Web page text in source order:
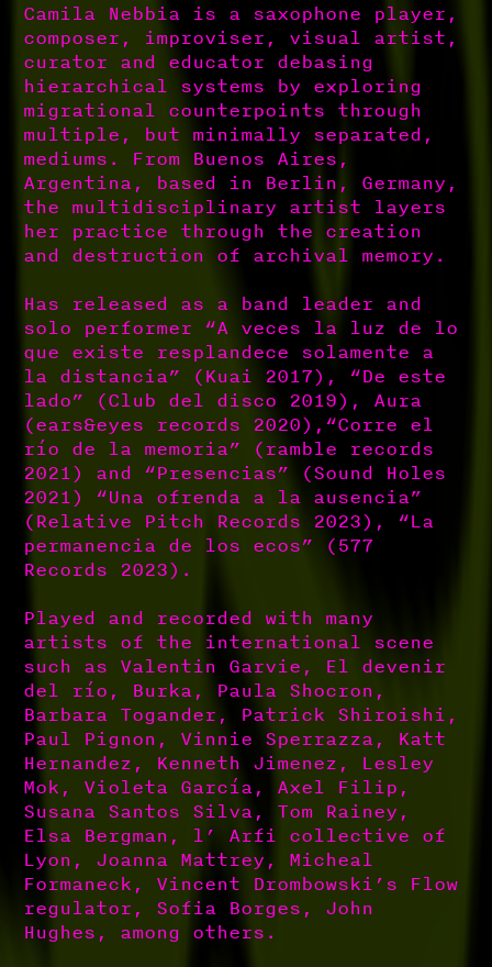
Camila Nebbia is a saxophone player,
composer, improviser, visual artist,
curator and educator debasing
hierarchical systems by exploring
migrational counterpoints through
multiple, but minimally separated,
mediums. From Buenos Aires,
Argentina, based in Berlin, Germany,
the multidisciplinary artist layers
her practice through the creation
and destruction of archival memory.
Has released as a band leader and
solo performer “A veces la luz de lo
que existe resplandece solamente a
la distancia” (Kuai 2017), “De este
lado” (Club del disco 2019), Aura
(ears&eyes records 2020),“Corre el
río de la memoria” (ramble records
2021) and “Presencias” (Sound Holes
2021) “Una ofrenda a la ausencia”
(Relative Pitch Records 2023), “La
permanencia de los ecos” (577
Records 2023).
Played and recorded with many
artists of the international scene
such as Valentin Garvie, El devenir
del río, Burka, Paula Shocron,
Barbara Togander, Patrick Shiroishi,
Paul Pignon, Vinnie Sperrazza, Katt
Hernandez, Kenneth Jimenez, Lesley
Mok, Violeta García, Axel Filip,
Susana Santos Silva, Tom Rainey,
Elsa Bergman, l’ Arfi collective of
Lyon, Joanna Mattrey, Micheal
Formaneck, Vincent Drombowski’s Flow
regulator, Sofia Borges, John
Hughes, among others.